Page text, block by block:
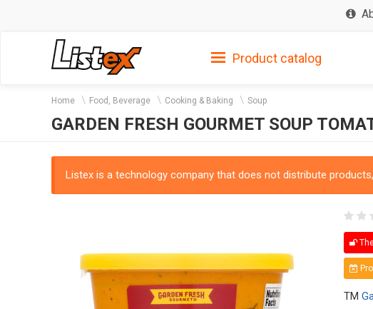
Product catalog
Home Food, Beverage Cooking & Baking Soup
GARDEN FRESH GOURMET SOUP
Listex is a technology company that does not distribute
TM